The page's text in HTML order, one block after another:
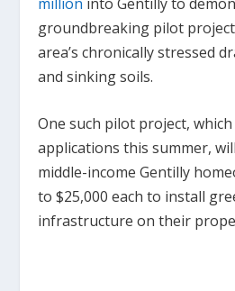
groundbreaking pilot
area’s chronically stressed
and sinking soils.
One such pilot project,
applications this summer,
middle-income Gentilly
to $25,000 each to install
infrastructure on their